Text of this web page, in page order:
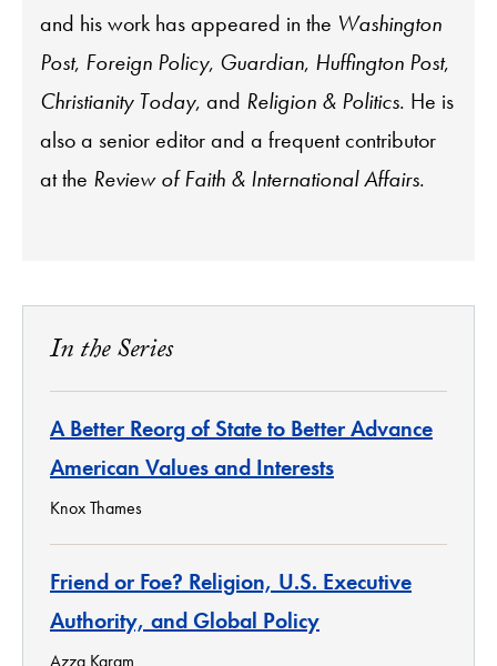
and his work has appeared in the Washington
Post, Foreign Policy, Guardian, Huffington Post,
Christianity Today, and Religion & Politics. He is
also a senior editor and a frequent contributor
at the Review of Faith & International Affairs.
In the Series
A Better Reorg of State to Better Advance
American Values and Interests
Knox Thames
Friend or Foe? Religion, U.S. Executive
Authority, and Global Policy
Azza Karam